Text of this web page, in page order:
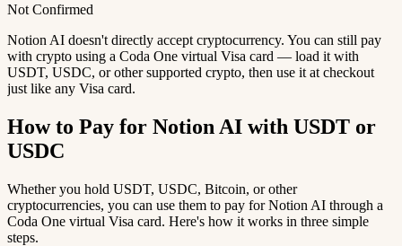
Not Confirmed
Notion AI doesn't directly accept cryptocurrency. You can still pay
with crypto using a Coda One virtual Visa card — load it with
USDT, USDC, or other supported crypto, then use it at checkout
just like any Visa card.
How to Pay for Notion AI with USDT or
USDC
Whether you hold USDT, USDC, Bitcoin, or other
cryptocurrencies, you can use them to pay for Notion AI through a
Coda One virtual Visa card. Here's how it works in three simple
steps.